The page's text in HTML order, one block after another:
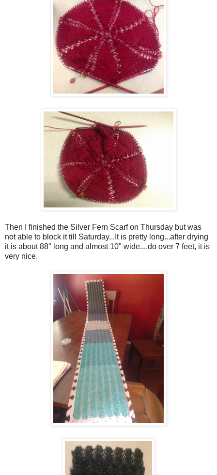
Then I finished the Silver Fern Scarf on Thursday but was
not able to block it till Saturday...It is pretty long...after drying
it is about 88" long and almost 10" wide....do over 7 feet, it is
very nice.